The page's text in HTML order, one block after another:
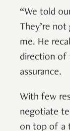
“We told
They’re not
me. He
direction of
assurance.
With few
negotiate
on top of a